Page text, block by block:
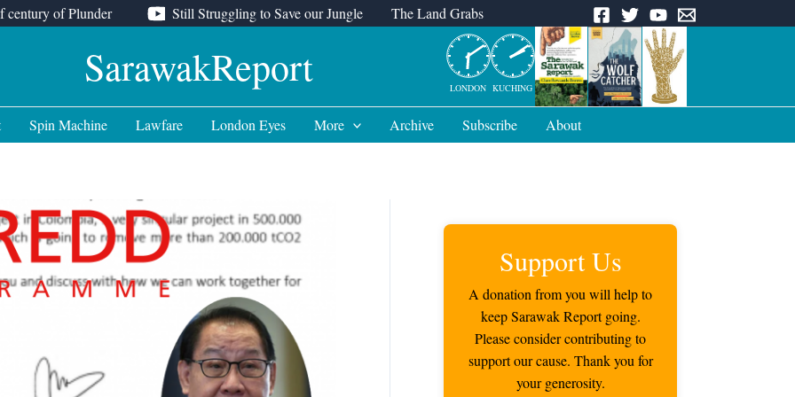
century of Plunder Still Struggling to Save our Jungle The Land Grabs
SarawakReport LONDON KUCHING
Spin Machine Lawfare London Eyes More Archive Subscribe About
Support Us
A donation from you will help to
keep Sarawak Report going.
Please consider contributing to
support our cause. Thank you for
your generosity.